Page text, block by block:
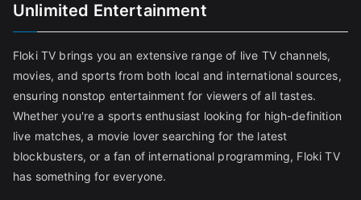
Unlimited Entertainment
Floki TV brings you an extensive range of live TV channels,
movies, and sports from both local and international sources,
ensuring nonstop entertainment for viewers of all tastes.
Whether you're a sports enthusiast looking for high-definition
live matches, a movie lover searching for the latest
blockbusters, or a fan of international programming, Floki TV
has something for everyone.